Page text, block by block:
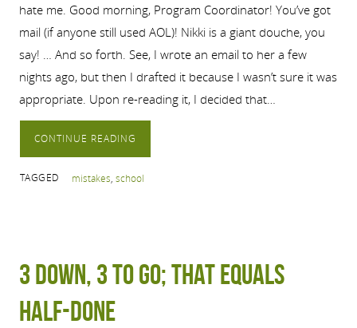
hate me. Good morning, Program Coordinator! You’ve got
mail (if anyone still used AOL)! Nikki is a giant douche, you
say! … And so forth. See, I wrote an email to her a few
nights ago, but then I drafted it because I wasn’t sure it was
appropriate. Upon re-reading it, I decided that…
CONTINUE READING
TAGGED mistakes, school
3 Down, 3 to Go; That Equals
Half-Done